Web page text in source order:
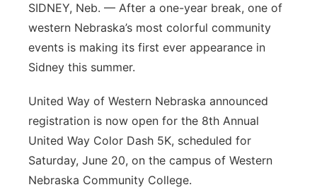
Platte Valley
River Country
Sandhills
Southeast
SIDNEY, Neb. — After a one-year break, one of
western Nebraska’s most colorful community
events is making its first ever appearance in
Sidney this summer.
United Way of Western Nebraska announced
registration is now open for the 8th Annual
United Way Color Dash 5K, scheduled for
Saturday, June 20, on the campus of Western
Nebraska Community College.